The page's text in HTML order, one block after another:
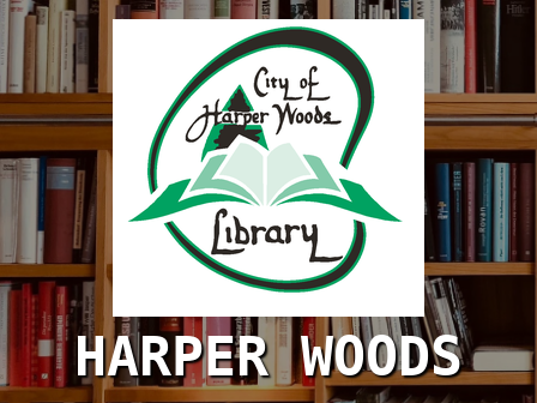
Skip to main content
HARPER WOODS